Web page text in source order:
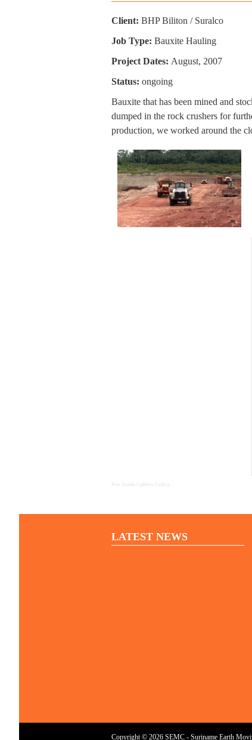
Client: BHP Biliton / Suralco
Job Type: Bauxite Hauling
Project Dates: August, 2007
Status: ongoing
Bauxite that has been mined and
dumped in the rock crushers for
production, we worked around the
Free Joomla Lightbox Gallery
LATEST NEWS
Copyright © 2026 SEMC - Suriname Earth